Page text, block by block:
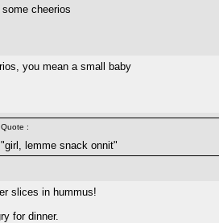
cheerios
you mean a small baby
Quote :
"girl, lemme snack onnit"
slices in hummus!
for dinner.